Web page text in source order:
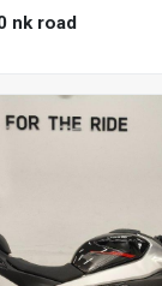
nk road